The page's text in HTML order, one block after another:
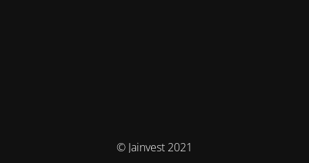
© Jainvest 2021